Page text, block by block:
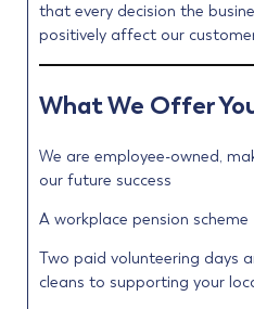
that every decision the
positively affect our
What We Offer
We are employee-owned,
our future success
A workplace pension scheme
Two paid volunteering days
cleans to supporting your